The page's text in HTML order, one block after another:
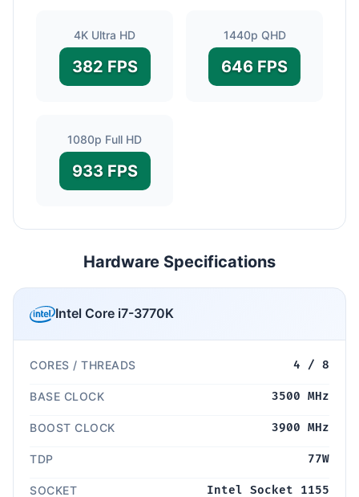
4K Ultra HD
382 FPS
1440p QHD
646 FPS
1080p Full HD
933 FPS
Hardware Specifications
Intel Core i7-3770K
CORES / THREADS 4 / 8
BASE CLOCK 3500 MHz
BOOST CLOCK 3900 MHz
TDP 77W
SOCKET Intel Socket 1155